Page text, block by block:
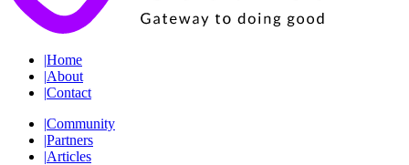
|Home
|About
|Contact
|Community
|Partners
|Articles